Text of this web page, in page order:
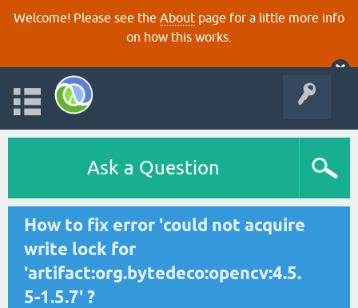
Welcome! Please see the About page for a little more info
on how this works.
Ask a Question
How to fix error 'could not acquire
write lock for
'artifact:org.bytedeco:opencv:4.5.
5-1.5.7' ?